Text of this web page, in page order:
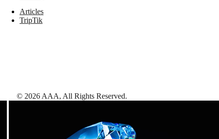
Articles
TripTik
© 2026 AAA, All Rights Reserved.